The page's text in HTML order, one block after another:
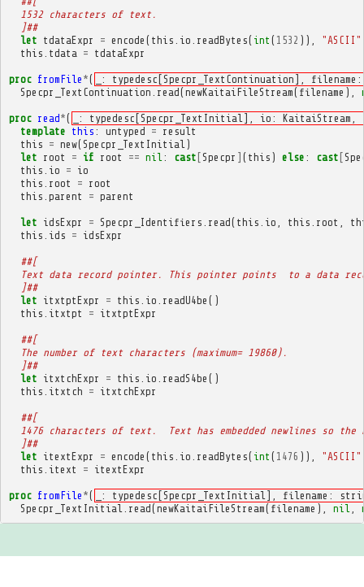
  1532 characters of text.
  ]##
let tdataExpr = encode ( this io readBytes( int ( 1532 )), "ASCII"
this tdata = tdataExpr
proc fromFile *(
_: typedesc[Specpr_TextContinuation],
Specpr_TextContinuation read(newKaitaiFileStream( filename ),
proc read*(
_: typedesc[Specpr_TextInitial], io:
template this : untyped = result
this = new(Specpr_TextInitial )
let root = if root == nil : cast [Specpr ] ( this ) else : cast [
this io = io
this root = root
this parent = parent
let idsExpr = Specpr_Identifiers read( this io this root
this ids = idsExpr
##[
Text data record pointer. This pointer points  to a data
  ]##
let itxtptExpr = this io readU4be ()
this itxtpt = itxtptExpr
##[
  The number of text characters (maximum= 19860).
  ]##
let itxtchExpr = this io readS4be ()
this itxtch = itxtchExpr
##[
1476 characters of text.  Text has embedded newlines so
  ]##
let itextExpr = encode ( this io readBytes( int ( 1476 )), "ASCII"
this itext = itextExpr
proc fromFile *(
_: typedesc[Specpr_TextInitial], filename:
Specpr_TextInitial
read(newKaitaiFileStream( filename ), nil